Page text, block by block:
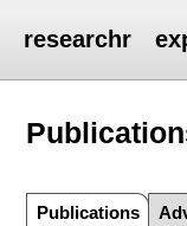
researchr
Publications